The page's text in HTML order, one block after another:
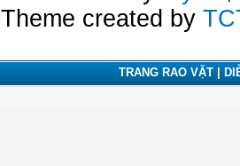
Theme created by
TRANG RAO VẶT |